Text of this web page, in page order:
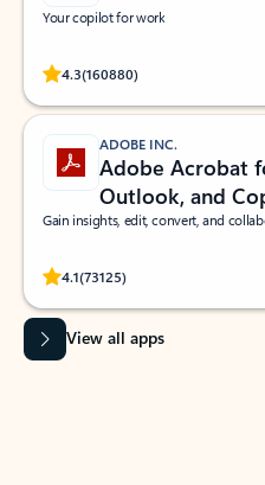
Your copilot for work
4.3(160880)
Rated (#=ratingAverage#) stars out
ADOBE INC.
Adobe Acrobat
Outlook, and
Gain insights, edit, convert, and
4.1(73125)
Rated (#=ratingAverage#) stars out
View all apps